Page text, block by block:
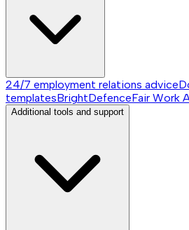
24/7 employment relations advice
templatesBrightDefenceFair Work
Additional tools and support